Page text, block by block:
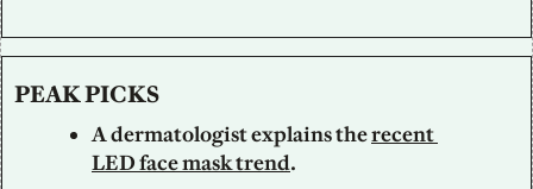
PEAK PICKS
A dermatologist explains the recent
LED face mask trend.